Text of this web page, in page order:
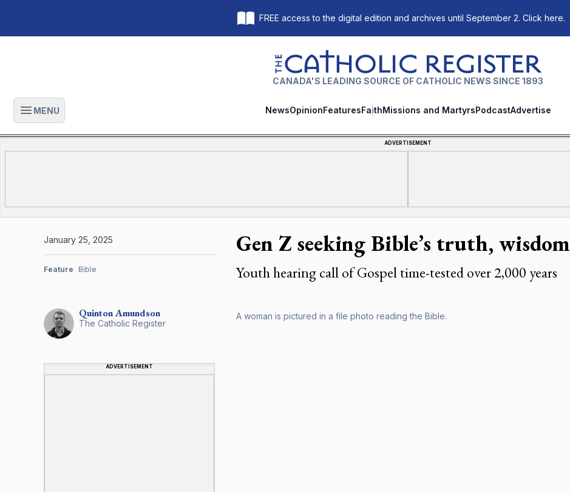
FREE access to the digital edition and archives until September 2. Click here.
The Catholic Register
CANADA'S LEADING SOURCE OF CATHOLIC NEWS SINCE 1893
Open main menu
MENU NewsOpinionFeaturesFaithMissions and MartyrsPodcastAdvertise
ADVERTISEMENT
Gen Z seeking Bible’s truth, wisdom
Youth hearing call of Gospel time-tested over 2,000 years
A woman is pictured in a file photo reading the Bible.
QuintonAmundson
The Catholic Register
ADVERTISEMENT
January 25, 2025
Feature Bible